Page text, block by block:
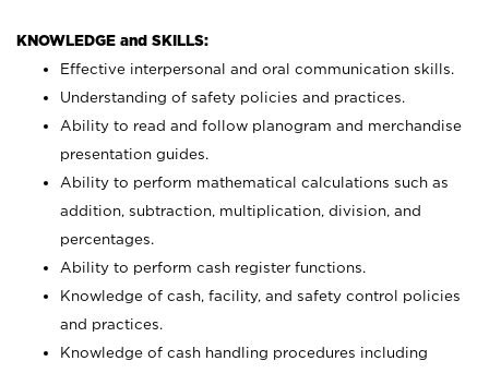
KNOWLEDGE and SKILLS:
Effective interpersonal and oral communication skills.
Understanding of safety policies and practices.
Ability to read and follow planogram and merchandise
presentation guides.
Ability to perform mathematical calculations such as
addition, subtraction, multiplication, division, and
percentages.
Ability to perform cash register functions.
Knowledge of cash, facility, and safety control policies
and practices.
Knowledge of cash handling procedures including